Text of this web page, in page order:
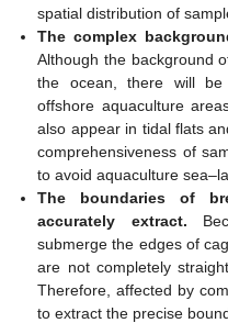
spatial distribution of
The complex
Although the background
the ocean, there will be
offshore aquaculture
also appear in tidal flats
comprehensiveness of
to avoid aquaculture
The boundaries of
accurately extract.
submerge the edges of
are not completely
Therefore, affected by
to extract the precise